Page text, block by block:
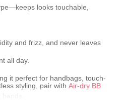
looks touchable,
and frizz, and never leaves
all day.
it perfect for handbags, touch-
styling, pair with Air-dry BB